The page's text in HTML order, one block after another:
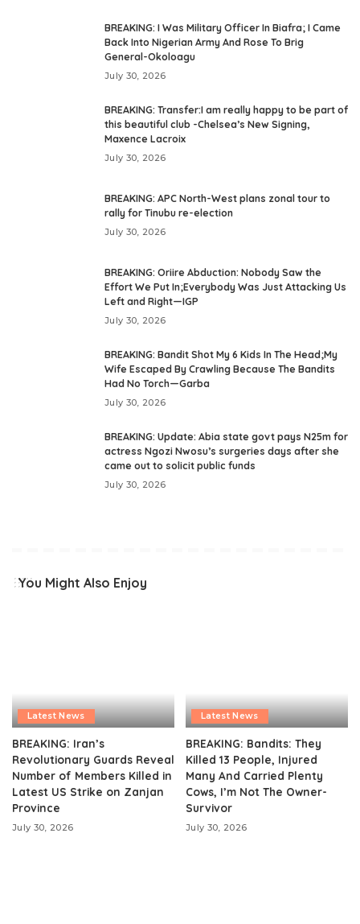
BREAKING: I Was Military Officer In Biafra; I Came
Back Into Nigerian Army And Rose To Brig
General-Okoloagu
July 30, 2026
BREAKING: Transfer:I am really happy to be part of
this beautiful club -Chelsea’s New Signing,
Maxence Lacroix
July 30, 2026
BREAKING: APC North-West plans zonal tour to
rally for Tinubu re-election
July 30, 2026
BREAKING: Oriire Abduction: Nobody Saw the
Effort We Put In;Everybody Was Just Attacking Us
Left and Right—IGP
July 30, 2026
BREAKING: Bandit Shot My 6 Kids In The Head;My
Wife Escaped By Crawling Because The Bandits
Had No Torch—Garba
July 30, 2026
BREAKING: Update: Abia state govt pays N25m for
actress Ngozi Nwosu’s surgeries days after she
came out to solicit public funds
July 30, 2026
You Might Also Enjoy
Latest News
BREAKING: Iran’s
Revolutionary Guards Reveal
Number of Members Killed in
Latest US Strike on Zanjan
Province
July 30, 2026
Latest News
BREAKING: Bandits: They
Killed 13 People, Injured
Many And Carried Plenty
Cows, I’m Not The Owner-
Survivor
July 30, 2026